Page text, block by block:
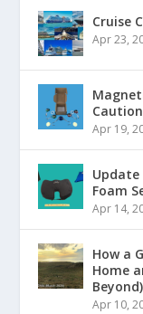
Cruise
Apr 23,
Caution
Apr 19,
Update
Foam
Apr 14,
How a
Home
Beyond)
Apr 10,